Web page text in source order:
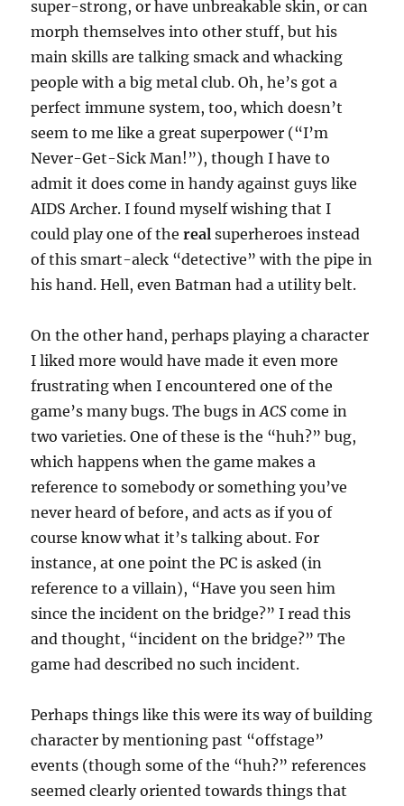
super-strong, or have unbreakable skin, or can
morph themselves into other stuff, but his
main skills are talking smack and whacking
people with a big metal club. Oh, he’s got a
perfect immune system, too, which doesn’t
seem to me like a great superpower (“I’m
Never-Get-Sick Man!”), though I have to
admit it does come in handy against guys like
AIDS Archer. I found myself wishing that I
could play one of thereal superheroes instead
of this smart-aleck “detective” with the pipe in
his hand. Hell, even Batman had a utility belt.
On the other hand, perhaps playing a character
I liked more would have made it even more
frustrating when I encountered one of the
game’s many bugs. The bugs inACS come in
two varieties. One of these is the “huh?” bug,
which happens when the game makes a
reference to somebody or something you’ve
never heard of before, and acts as if you of
course know what it’s talking about. For
instance, at one point the PC is asked (in
reference to a villain), “Have you seen him
since the incident on the bridge?” I read this
and thought, “incident on the bridge?” The
game had described no such incident.
Perhaps things like this were its way of building
character by mentioning past “offstage”
events (though some of the “huh?” references
seemed clearly oriented towards things that